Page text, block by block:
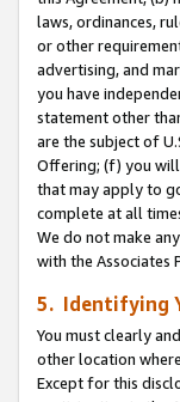
laws, ordinances,
or other
advertising, and
you have
statement other
are the subject of
Offering; (f) you
that may apply to
complete at all
We do not make
with the Associates
5. Identifying
You must clearly
other location
Except for this